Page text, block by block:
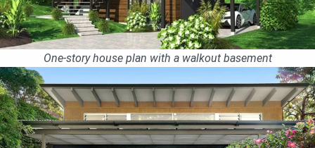
One-story house plan with a walkout basement